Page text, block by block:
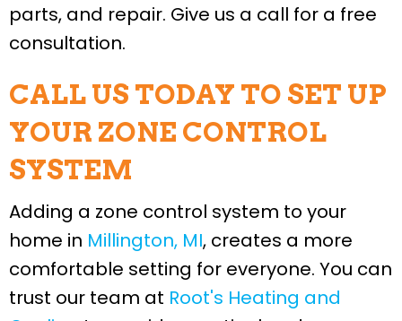
parts, and repair. Give us a call for a free
consultation.
CALL US TODAY TO SET UP
YOUR ZONE CONTROL
SYSTEM
Adding a zone control system to your
home in Millington, MI, creates a more
comfortable setting for everyone. You can
trust our team at Root's Heating and